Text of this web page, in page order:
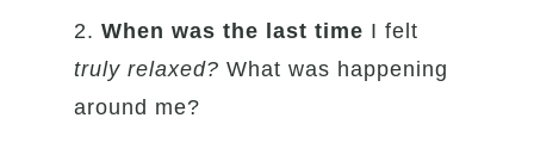
2.When was the last time I felt
truly relaxed?What was happening
around me?